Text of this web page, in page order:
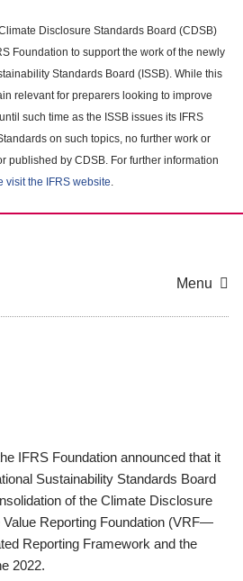
Disclosure Standards Board (CDSB)
Foundation to support the work of the newly
Standards Board (ISSB). While this
relevant for preparers looking to improve
such time as the ISSB issues its IFRS
on such topics, no further work or
published by CDSB. For further information
visit the IFRS website.
Menu
IFRS Foundation announced that it
Sustainability Standards Board
of the Climate Disclosure
Value Reporting Foundation (VRF—
Reporting Framework and the
2022.